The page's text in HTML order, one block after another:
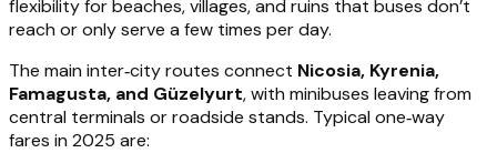
flexibility for beaches, villages, and ruins that buses don’t
reach or only serve a few times per day.
The main inter‑city routes connect Nicosia, Kyrenia,
Famagusta, and Güzelyurt, with minibuses leaving from
central terminals or roadside stands. Typical one‑way
fares in 2025 are: